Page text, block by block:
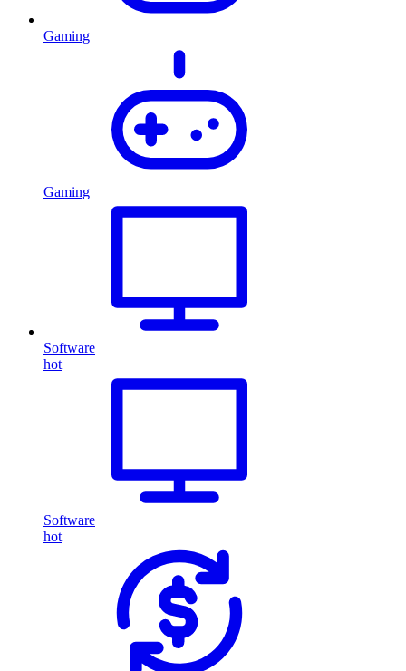
Gaming
Gaming
Software
hot
Software
hot